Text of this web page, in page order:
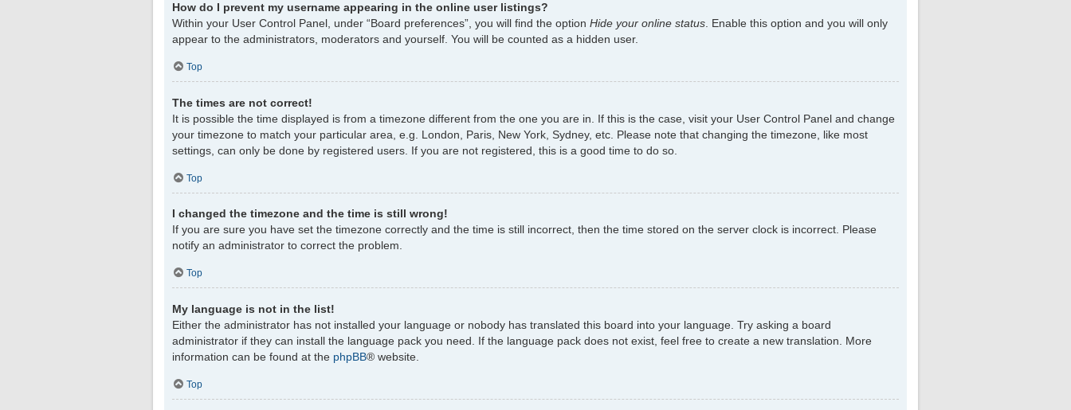
How do I prevent my username appearing in the online user listings?
Within your User Control Panel, under “Board preferences”, you will find the option Hide your online status . Enable this option and you will only
appear to the administrators, moderators and yourself. You will be counted as a hidden user.
Top
The times are not correct!
It is possible the time displayed is from a timezone different from the one you are in. If this is the case, visit your User Control Panel and change
your timezone to match your particular area, e.g. London, Paris, New York, Sydney, etc. Please note that changing the timezone, like most
settings, can only be done by registered users. If you are not registered, this is a good time to do so.
Top
I changed the timezone and the time is still wrong!
If you are sure you have set the timezone correctly and the time is still incorrect, then the time stored on the server clock is incorrect. Please
notify an administrator to correct the problem.
Top
My language is not in the list!
Either the administrator has not installed your language or nobody has translated this board into your language. Try asking a board
administrator if they can install the language pack you need. If the language pack does not exist, feel free to create a new translation. More
information can be found at the phpBB® website.
Top